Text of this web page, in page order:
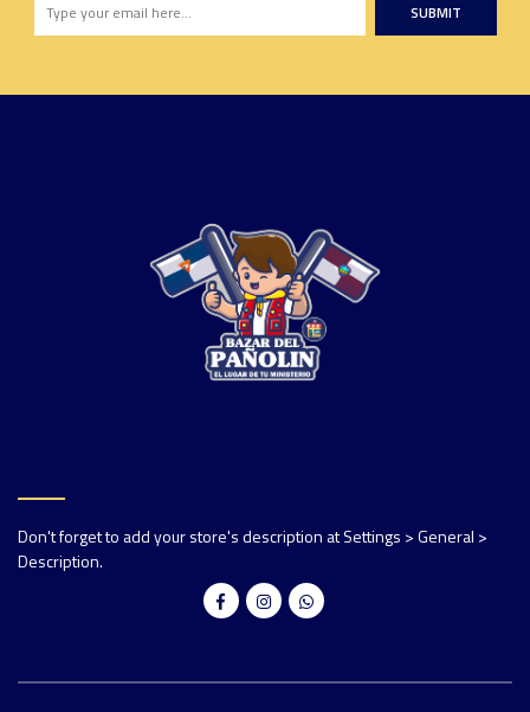
SUBMIT
Don't forget to add your store's description at Settings > General >
Description.